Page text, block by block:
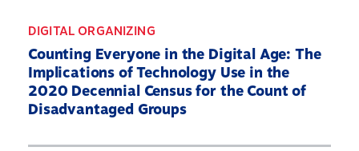
DIGITAL ORGANIZING
Counting Everyone in the Digital Age: The
Implications of Technology Use in the
2020 Decennial Census for the Count of
Disadvantaged Groups